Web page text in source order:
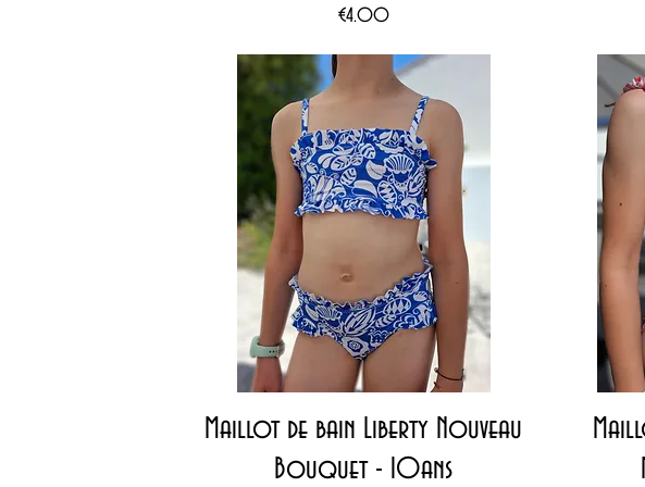
Price
€4.00
Quick View
Maillot de bain Liberty Nouveau
Bouquet - 10ans